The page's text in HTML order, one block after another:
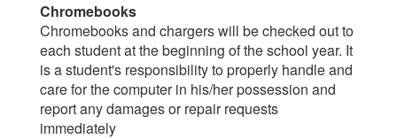
Chromebooks
Chromebooks and chargers will be checked out to
each student at the beginning of the school year. It
is a student's responsibility to properly handle and
care for the computer in his/her possession and
report any damages or repair requests
immediately